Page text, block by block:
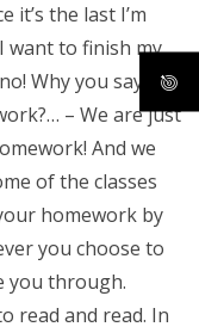
it’s the last I’m
want to finish my
Why you say you
– We are just
And we
of the classes
homework by
you choose to
you through.
read and read. In